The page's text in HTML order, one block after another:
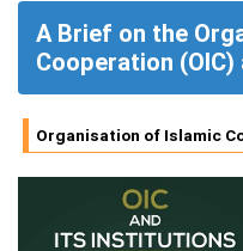
A Brief on the
Cooperation
Organisation of Islamic